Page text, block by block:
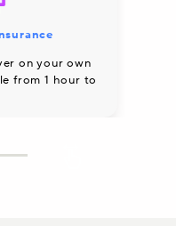
on your own
from 1 hour to